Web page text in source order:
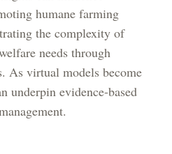
humane farming
the complexity of
needs through
As virtual models become
underpin evidence-based